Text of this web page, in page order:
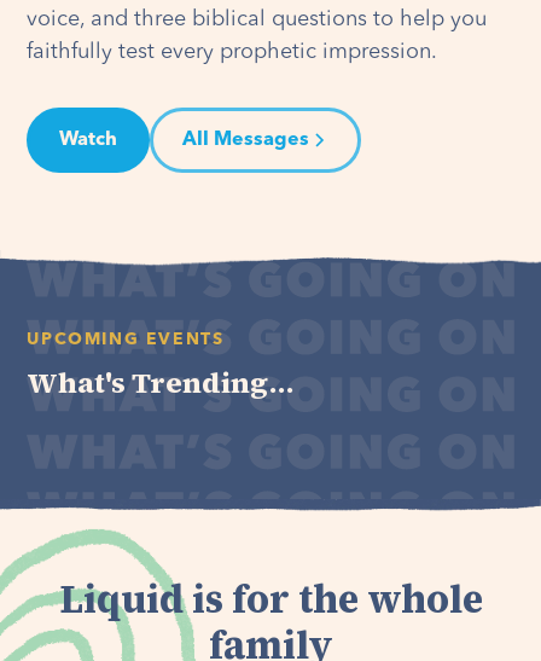
voice, and three biblical questions to help you
faithfully test every prophetic impression.
Watch All Messages
UPCOMING EVENTS
What's Trending...
Liquid is for the whole
family